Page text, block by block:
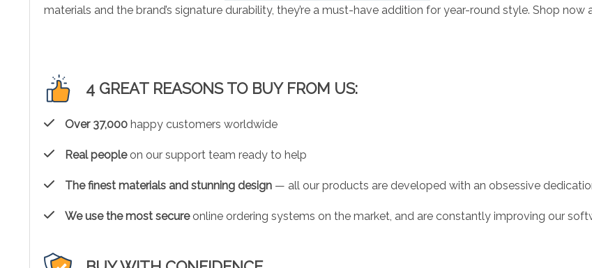
materials and the brand’s signature durability, they’re a must-have addition for year-round style. Shop
4 GREAT REASONS TO BUY FROM US:
Over 37,000 happy customers worldwide
Real peopleon our support team ready to help
The finest materials and stunning design — all our products are developed with an obsessive
We use the most secureonline ordering systems on the market, and are constantly improving our